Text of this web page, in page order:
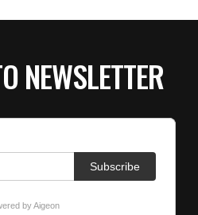
NEWSLETTER